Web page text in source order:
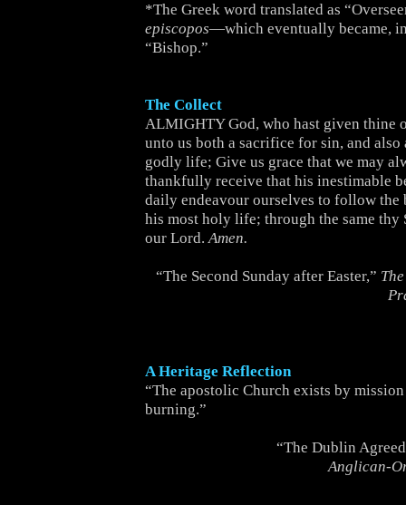
*The Greek word translated as
episcopos—which eventually became,
“Bishop.”
The Collect
ALMIGHTY God, who hast given thine
unto us both a sacrifice for sin, and also
godly life; Give us grace that we may
thankfully receive that his inestimable
daily endeavour ourselves to follow the
his most holy life; through the same thy
our Lord.Amen.
“The Second Sunday after Easter,”
A Heritage Reflection
“The apostolic Church exists by
burning.”
“The Dublin
Anglican-